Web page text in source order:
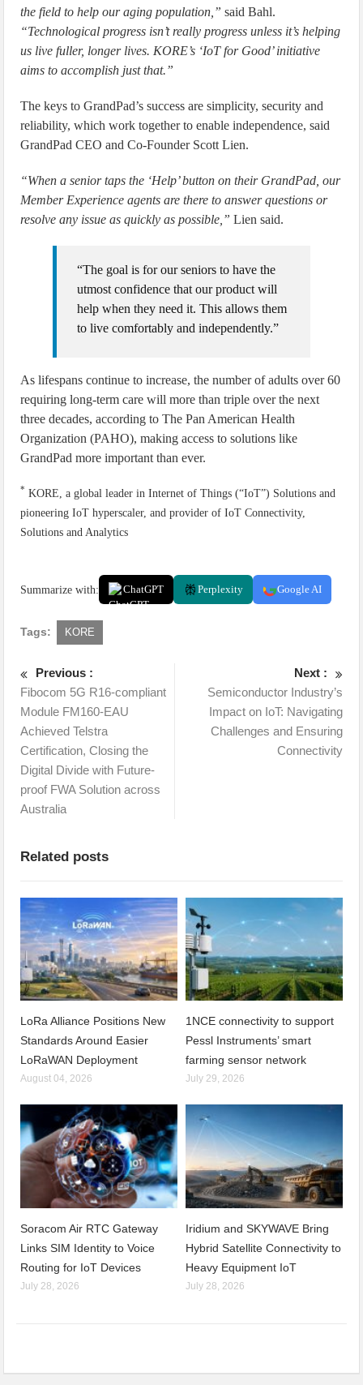
the field to help our aging population,” said Bahl.
“Technological progress isn’t really progress unless it’s helping
us live fuller, longer lives. KORE’s ‘IoT for Good’ initiative
aims to accomplish just that.”
The keys to GrandPad’s success are simplicity, security and
reliability, which work together to enable independence, said
GrandPad CEO and Co-Founder Scott Lien.
“When a senior taps the ‘Help’ button on their GrandPad, our
Member Experience agents are there to answer questions or
resolve any issue as quickly as possible,” Lien said.
“The goal is for our seniors to have the
utmost confidence that our product will
help when they need it. This allows them
to live comfortably and independently.”
As lifespans continue to increase, the number of adults over 60
requiring long-term care will more than triple over the next
three decades, according to The Pan American Health
Organization (PAHO), making access to solutions like
GrandPad more important than ever.
* KORE, a global leader in Internet of Things (“IoT”) Solutions and
pioneering IoT hyperscaler, and provider of IoT Connectivity,
Solutions and Analytics
Summarize with: ChatGPT Perplexity Google AI
Tags: KORE
Previous :
Fibocom 5G R16-compliant
Module FM160-EAU
Achieved Telstra
Certification, Closing the
Digital Divide with Future-
proof FWA Solution across
Australia
Next :
Semiconductor Industry’s
Impact on IoT: Navigating
Challenges and Ensuring
Connectivity
Related posts
LoRa Alliance Positions New
Standards Around Easier
LoRaWAN Deployment
August 04, 2026
1NCE connectivity to support
Pessl Instruments’ smart
farming sensor network
July 29, 2026
Soracom Air RTC Gateway
Links SIM Identity to Voice
Routing for IoT Devices
July 28, 2026
Iridium and SKYWAVE Bring
Hybrid Satellite Connectivity to
Heavy Equipment IoT
July 28, 2026